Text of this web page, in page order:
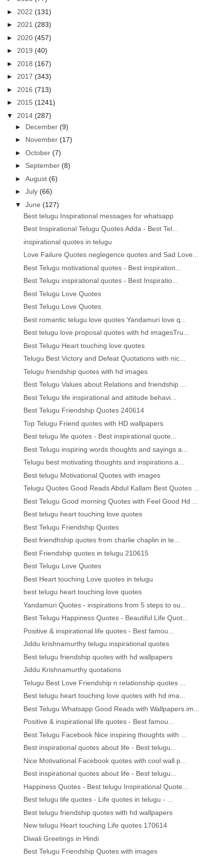
► 2022(131)
►2021(283)
► 2020(457)
►2019(40)
► 2018(167)
►2017(343)
► 2016(713)
►2015(1241)
▼ 2014(287)
► December(9)
► November(17)
►October(7)
► September(8)
►August(6)
►July(66)
▼June(127)
Best telugu Inspirational messages for whatsapp
Best Inspirational Telugu Quotes Adda - Best Tel...
inspirational quotes in telugu
Love Failure Quotes neglegence quotes and Sad Love...
Best Telugu motivational quotes - Best inspiration...
Best Telugu inspirational quotes - Best Inspiratio...
Best Telugu Love Quotes
Best Telugu Love Quotes
Best romantic telugu love quotes Yandamuri love q...
Best telugu love proposal quotes with hd imagesTru...
Best Telugu Heart touching love quotes
Telugu Best Victory and Defeat Quotations with nic...
Telugu friendship quotes with hd images
Best Telugu Values about Relations and friendship ...
Best Telugu life inspirational and attitude behavi...
Best Telugu Friendship Quotes 240614
Top Telugu Friend quotes with HD wallpapers
Best telugu life quotes - Best inspirational quote...
Best Telugu inspiring words thoughts and sayings a...
Telugu best motivating thoughts and inspirations a...
Best telugu Motivational Quotes with images
Telugu Quotes Good Reads Abdul Kallam Best Quotes ...
Best Telugu Good morning Quotes with Feel Good Hd ...
Best telugu heart touching love quotes
Best Telugu Friendship Quotes
Best friendhship quotes from charlie chaplin in te...
Best Friendship quotes in telugu 210615
Best Telugu Love Quotes
Best Heart touching Love quotes in telugu
best telugu heart touching love quotes
Yandamuri Quotes - inspirations from 5 steps to su...
Best Telugu Happiness Quotes - Beautiful Life Quot...
Positive & inspirational life quotes - Best famou...
Jiddu krishnamurthy telugu inspirational quotes
Best telugu friendship quotes with hd wallpapers
Jiddu Krishnamurthy quotations
Telugu Best Love Friendship n relationship quotes ...
Best telugu heart touching love quotes with hd ima...
Best Telugu Whatsapp Good Reads with Wallpapers im...
Positive & inspirational life quotes - Best famou...
Best Telugu Facebook Nice inspiring thoughts with ...
Best inspirational quotes about life - Best telugu...
Nice Motivational Facebook quotes with cool wall p...
Best inspirational quotes about life - Best telugu...
Happiness Quotes - Best telugu Inspirational Quote...
Best telugu life quotes - Life quotes in telugu - ...
Best telugu friendship quotes with hd wallpapers
New telugu Heart touching Life quotes 170614
Diwali Greetings in Hindi
Best Telugu Friendship Quotes with images